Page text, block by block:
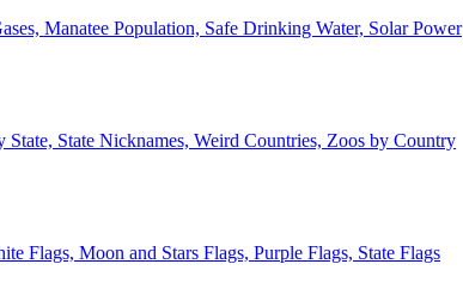
Manatee Population, Safe Drinking Water, Solar Power
State Nicknames, Weird Countries, Zoos by Country
Flags, Moon and Stars Flags, Purple Flags, State Flags